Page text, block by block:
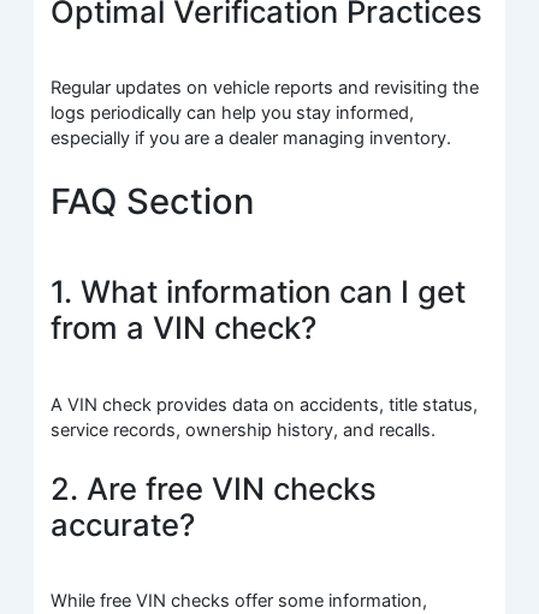
Optimal Verification Practices
Regular updates on vehicle reports and revisiting the
logs periodically can help you stay informed,
especially if you are a dealer managing inventory.
FAQ Section
1. What information can I get
from a VIN check?
A VIN check provides data on accidents, title status,
service records, ownership history, and recalls.
2. Are free VIN checks
accurate?
While free VIN checks offer some information,